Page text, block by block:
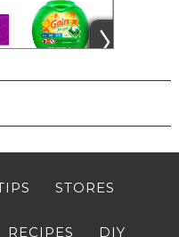
STORES
RECIPES DIY